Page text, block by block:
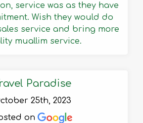
service was as they have
would do
service and bring more
muallim service.
Paradise
25th, 2023
on